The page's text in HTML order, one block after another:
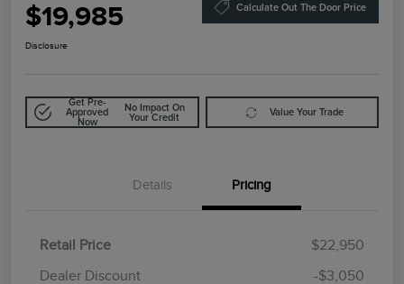
$19,985 Calculate Out The Door Price
Disclosure
Get Pre-
Approved
Now
No Impact On
Your Credit
Value Your Trade
Details Pricing
Retail Price
$22,950
Dealer Discount
-$3,050